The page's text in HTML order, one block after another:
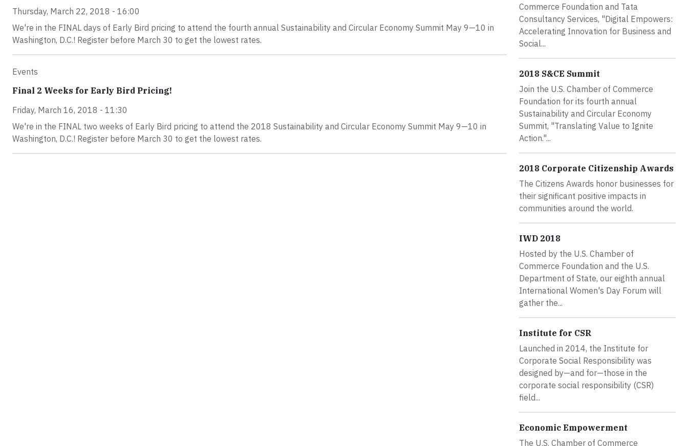
Thursday, March 22, 2018 - 16:00
We're in the FINAL days of Early Bird pricing to attend the fourth annual Sustainability and Circular Economy Summit May 9—10 in
Washington, D.C.! Register before March 30 to get the lowest rates.
Events
Final 2 Weeks for Early Bird Pricing!
Friday, March 16, 2018 - 11:30
We're in the FINAL two weeks of Early Bird pricing to attend the 2018 Sustainability and Circular Economy Summit May 9—10 in
Washington, D.C.! Register before March 30 to get the lowest rates.
Commerce Foundation and Tata
Consultancy Services, "Digital Empowers:
Accelerating Innovation for Business and
Social...
2018 S&CE Summit
Join the U.S. Chamber of Commerce
Foundation for its fourth annual
Sustainability and Circular Economy
Summit, "Translating Value to Ignite
Action."...
2018 Corporate Citizenship Awards
The Citizens Awards honor businesses for
their significant positive impacts in
communities around the world.
IWD 2018
Hosted by the U.S. Chamber of
Commerce Foundation and the U.S.
Department of State, our eighth annual
International Women's Day Forum will
gather the...
Institute for CSR
Launched in 2014, the Institute for
Corporate Social Responsibility was
designed by—and for—those in the
corporate social responsibility (CSR)
field...
Economic Empowerment
The U.S. Chamber of Commerce